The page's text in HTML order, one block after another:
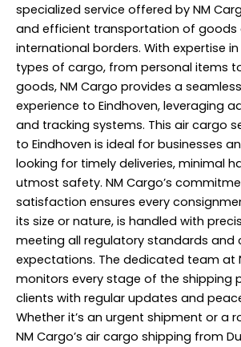
specialized service offered by NM
and efficient transportation of goods
international borders. With expertise
types of cargo, from personal items
goods, NM Cargo provides a
experience to Eindhoven, leveraging
and tracking systems. This air cargo
to Eindhoven is ideal for businesses
looking for timely deliveries, minimal
utmost safety. NM Cargo’s
satisfaction ensures every
its size or nature, is handled with
meeting all regulatory standards and
expectations. The dedicated team at
monitors every stage of the shipping
clients with regular updates and
Whether it’s an urgent shipment or a
NM Cargo’s air cargo shipping from